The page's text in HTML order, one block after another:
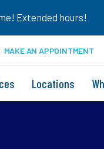
Extended hours!
MAKE AN APPOINTMENT
Locations